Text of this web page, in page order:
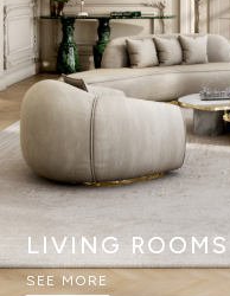
LIVING ROOMS
SEE MORE